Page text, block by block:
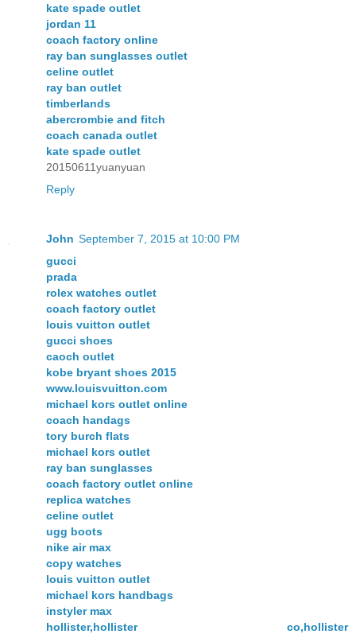
kate spade outlet
jordan 11
coach factory online
ray ban sunglasses outlet
celine outlet
ray ban outlet
timberlands
abercrombie and fitch
coach canada outlet
kate spade outlet
20150611yuanyuan
Reply
John September 7, 2015 at 10:00 PM
gucci
prada
rolex watches outlet
coach factory outlet
louis vuitton outlet
gucci shoes
caoch outlet
kobe bryant shoes 2015
www.louisvuitton.com
michael kors outlet online
coach handags
tory burch flats
michael kors outlet
ray ban sunglasses
coach factory outlet online
replica watches
celine outlet
ugg boots
nike air max
copy watches
louis vuitton outlet
michael kors handbags
instyler max
hollister,hollister co,hollister